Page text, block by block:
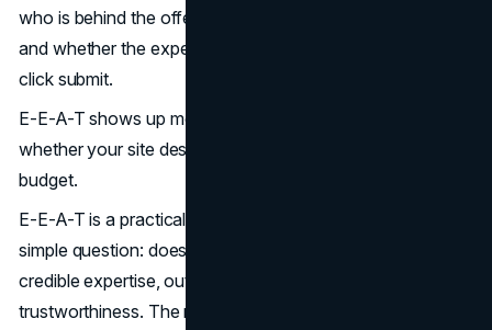
who is behind the offer, whether claims can be verified,
and whether the experience will be predictable once they
click submit.
E-E-A-T shows up most clearly when someone decides
whether your site deserves their time, their data, or their
budget.
E-E-A-T is a practical way to audit that risk. It forces a
simple question: does the site show real experience,
credible expertise, outside authority, and visible
trustworthiness. The more observable the trust, the less